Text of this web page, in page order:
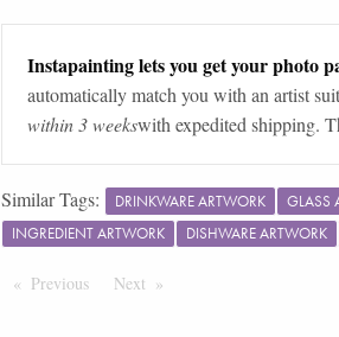
Instapainting lets you get your photo
automatically match you with an artist
within 3 weekswith expedited shipping.
Similar Tags: DRINKWARE ARTWORK GLASS
INGREDIENT ARTWORK
DISHWARE ARTWORK
Previous PageNext Page